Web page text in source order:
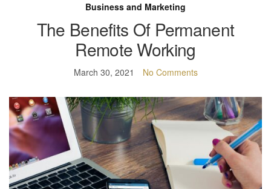
Business and Marketing
The Benefits Of Permanent
Remote Working
March 30, 2021 No Comments